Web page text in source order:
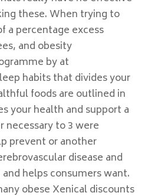
these. When trying to
a percentage excess
and obesity
by at
habits that divides your
foods are outlined in
your health and support a
necessary to 3 were
prevent or another
disease and
helps consumers want.
obese Xenical discounts